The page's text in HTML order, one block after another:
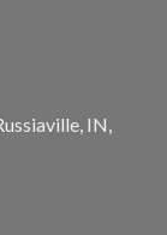
IN,